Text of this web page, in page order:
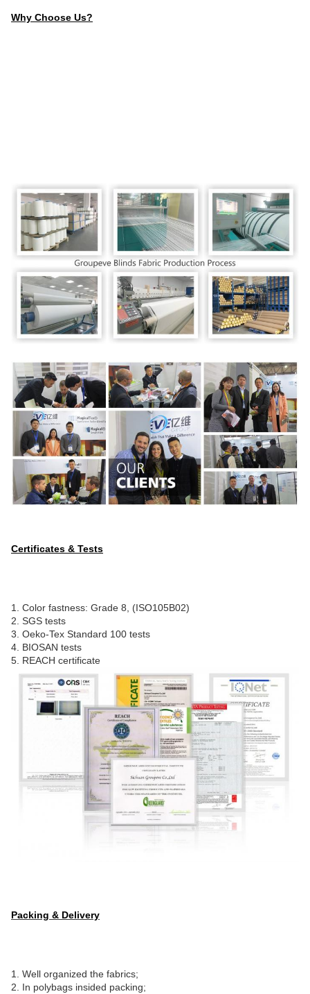
Why Choose Us?
Certificates & Tests
1. Color fastness: Grade 8, (ISO105B02)
2. SGS tests
3. Oeko-Tex Standard 100 tests
4. BIOSAN tests
5. REACH certificate
Packing & Delivery
1. Well organized the fabrics;
2. In polybags insided packing;